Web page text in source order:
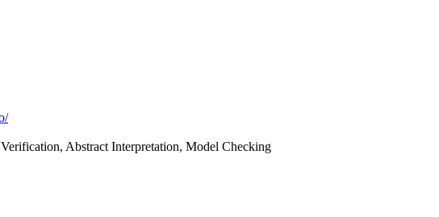
Abstract Interpretation, Model Checking